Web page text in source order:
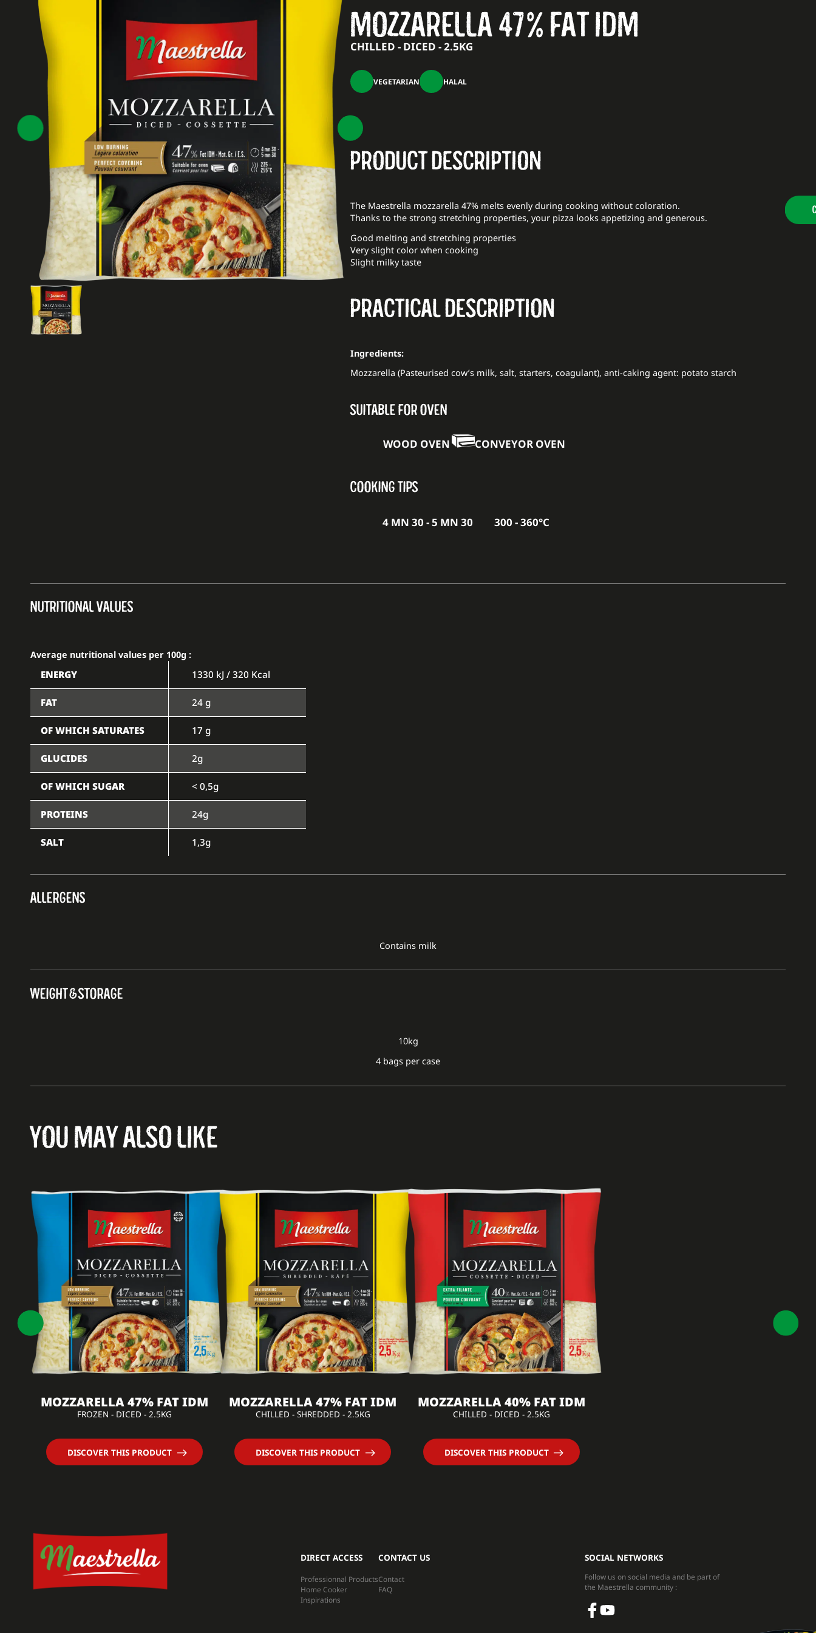
MOZZARELLA 47% FAT IDM
CHILLED - DICED - 2.5KG
VEGETARIAN HALAL
PRODUCT DESCRIPTION
The Maestrella mozzarella 47% melts evenly during cooking without coloration.
Thanks to the strong stretching properties, your pizza looks appetizing and generous.
Good melting and stretching properties
Very slight color when cooking
Slight milky taste
PRACTICAL DESCRIPTION
Ingredients:
Mozzarella (Pasteurised cow’s milk, salt, starters, coagulant), anti-caking agent: potato starch
SUITABLE FOR OVEN
WOOD OVEN CONVEYOR OVEN
COOKING TIPS
4 MN 30 - 5 MN 30 300 - 360°C
NUTRITIONAL VALUES
Average nutritional values per 100g :
ENERGY 1330 kJ / 320 Kcal
FAT 24 g
OF WHICH SATURATES 17 g
GLUCIDES 2g
OF WHICH SUGAR < 0,5g
PROTEINS 24g
SALT 1,3g
ALLERGENS
Contains milk
WEIGHT & STORAGE
10kg
4 bags per case
YOU MAY ALSO LIKE
MOZZARELLA 47% FAT IDM
FROZEN - DICED - 2.5KG
DISCOVER THIS PRODUCT
MOZZARELLA 47% FAT IDM
CHILLED - SHREDDED - 2.5KG
DISCOVER THIS PRODUCT
MOZZARELLA 40% FAT IDM
CHILLED - DICED - 2.5KG
DISCOVER THIS PRODUCT
DIRECT ACCESS
Professionnal Products
Home Cooker
Inspirations
CONTACT US
Contact
FAQ
SOCIAL NETWORKS
Follow us on social media and be part of
the Maestrella community :
Management
Maestrella uses cookies to improve your
user experience and analyze traffic. Your
consent can be withdrawn at any time.
Read our Privacy Policy